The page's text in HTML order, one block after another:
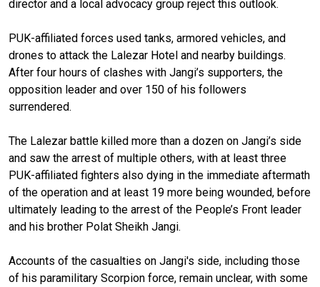
director and a local advocacy group reject this outlook.
PUK-affiliated forces used tanks, armored vehicles, and
drones to attack the Lalezar Hotel and nearby buildings.
After four hours of clashes with Jangi’s supporters, the
opposition leader and over 150 of his followers
surrendered.
The Lalezar battle killed more than a dozen on Jangi’s side
and saw the arrest of multiple others, with at least three
PUK-affiliated fighters also dying in the immediate aftermath
of the operation and at least 19 more being wounded, before
ultimately leading to the arrest of the People’s Front leader
and his brother Polat Sheikh Jangi.
Accounts of the casualties on Jangi's side, including those
of his paramilitary Scorpion force, remain unclear, with some